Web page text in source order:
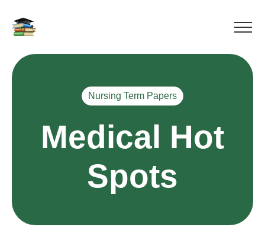
Nursing Term Papers
Medical Hot
Spots